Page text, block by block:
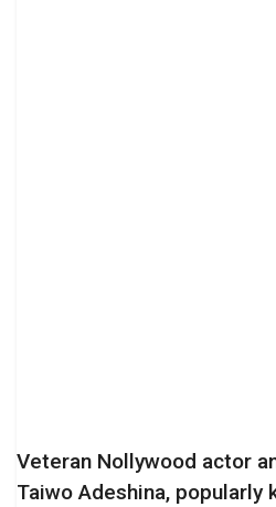
Veteran Nollywood actor
Taiwo Adeshina, popularly